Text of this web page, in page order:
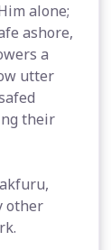
alone;
ashore,
a
utter
their
other